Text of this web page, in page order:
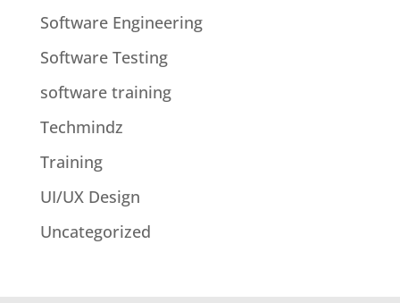
Software Engineering
Software Testing
software training
Techmindz
Training
UI/UX Design
Uncategorized